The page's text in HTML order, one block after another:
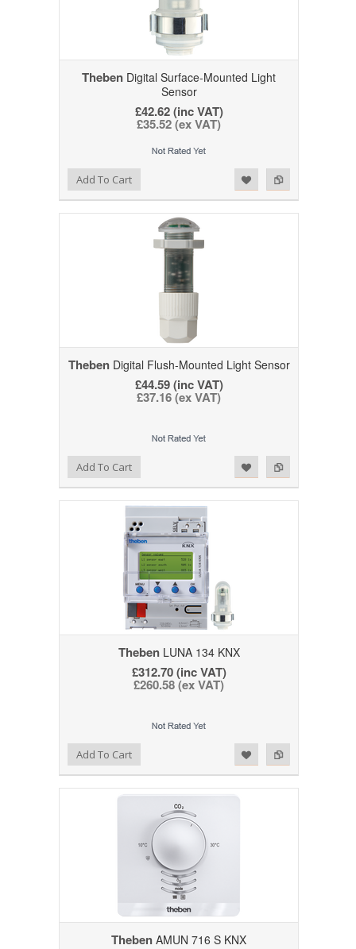
Theben Digital Surface-Mounted Light
Sensor
£42.62 (inc VAT)
£35.52 (ex VAT)
Add to Compare
Add to WishlistAdd To Cart
ThebenDigital Flush-Mounted Light Sensor
£44.59 (inc VAT)
£37.16 (ex VAT)
Add to Compare
Add to WishlistAdd To Cart
ThebenLUNA 134 KNX
£312.70 (inc VAT)
£260.58 (ex VAT)
Add to Compare
Add to WishlistAdd To Cart
Theben AMUN 716 S KNX